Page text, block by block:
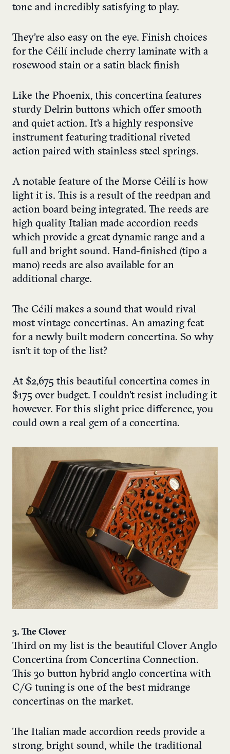
tone and incredibly satisfying to play.
They’re also easy on the eye. Finish choices
for the Céilí include cherry laminate with a
rosewood stain or a satin black finish
Like the Phoenix, this concertina features
sturdy Delrin buttons which offer smooth
and quiet action. It’s a highly responsive
instrument featuring traditional riveted
action paired with stainless steel springs.
A notable feature of the Morse Céilí is how
light it is. This is a result of the reedpan and
action board being integrated. The reeds are
high quality Italian made accordion reeds
which provide a great dynamic range and a
full and bright sound. Hand-finished (tipo a
mano) reeds are also available for an
additional charge.
The Céilí makes a sound that would rival
most vintage concertinas. An amazing feat
for a newly built modern concertina. So why
isn’t it top of the list?
At $2,675 this beautiful concertina comes in
$175 over budget. I couldn’t resist including it
however. For this slight price difference, you
could own a real gem of a concertina.
3. The Clover
Third on my list is the beautiful Clover Anglo
Concertina from Concertina Connection.
This 30 button hybrid anglo concertina with
C/G tuning is one of the best midrange
concertinas on the market.
The Italian made accordion reeds provide a
strong, bright sound, while the traditional